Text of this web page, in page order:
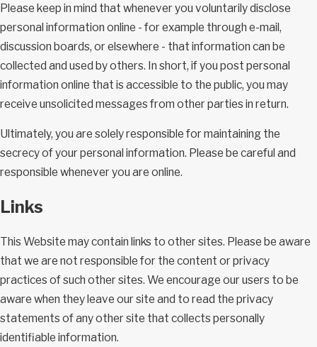
Please keep in mind that whenever you voluntarily disclose
personal information online - for example through e-mail,
discussion boards, or elsewhere - that information can be
collected and used by others. In short, if you post personal
information online that is accessible to the public, you may
receive unsolicited messages from other parties in return.
Ultimately, you are solely responsible for maintaining the
secrecy of your personal information. Please be careful and
responsible whenever you are online.
Links
This Website may contain links to other sites. Please be aware
that we are not responsible for the content or privacy
practices of such other sites. We encourage our users to be
aware when they leave our site and to read the privacy
statements of any other site that collects personally
identifiable information.